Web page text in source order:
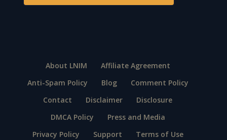
About LNIM
Affiliate Agreement
Anti-Spam Policy
Blog
Comment Policy
Contact
Disclaimer
Disclosure
DMCA Policy
Press and Media
Privacy Policy
Support Terms of Use